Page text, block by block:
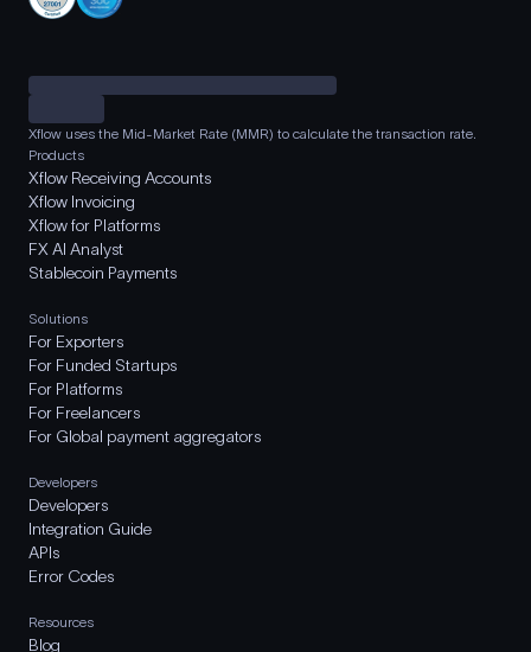
Xflow uses the Mid-Market Rate (MMR) to calculate the transaction rate.
Products
Xflow Receiving Accounts
Xflow Invoicing
Xflow for Platforms
FX AI Analyst
Stablecoin Payments
Solutions
For Exporters
For Funded Startups
For Platforms
For Freelancers
For Global payment aggregators
Developers
Developers
Integration Guide
APIs
Error Codes
Resources
Blog